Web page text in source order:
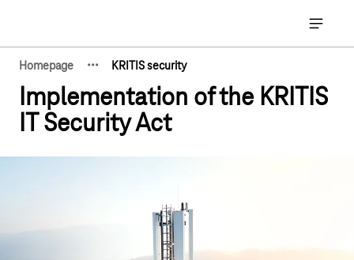
Open
Homepage
Show hidden breadcrumb elements
··· KRITIS security
Implementation of the KRITIS
IT Security Act